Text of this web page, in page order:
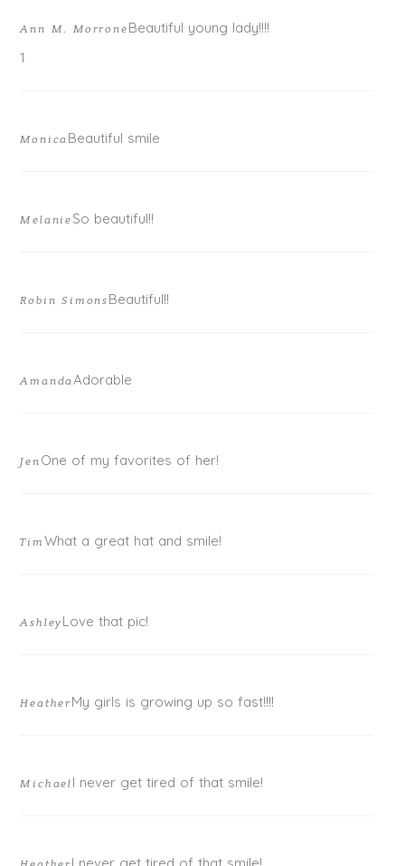
Ann M. Morrone Beautiful young lady!!!!
1
Monica Beautiful smile
Melanie So beautiful!!
Robin Simons Beautiful!!
AmandaAdorable
Jen One of my favorites of her!
Tim What a great hat and smile!
Ashley Love that pic!
Heather My girls is growing up so fast!!!!
Michael I never get tired of that smile!